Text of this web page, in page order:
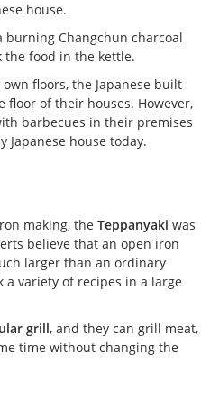
house.
burning Changchun charcoal
the food in the kettle.
floors, the Japanese built
of their houses. However,
barbecues in their premises
Japanese house today.
making, the Teppanyaki was
believe that an open iron
larger than an ordinary
a variety of recipes in a large
grill, and they can grill meat,
time without changing the